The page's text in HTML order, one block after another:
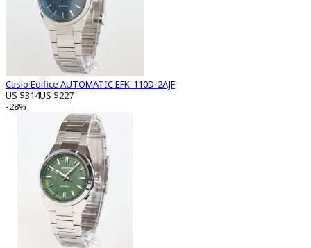
Casio Edifice AUTOMATIC EFK-110D-2AJF
US $314US $227
-28%